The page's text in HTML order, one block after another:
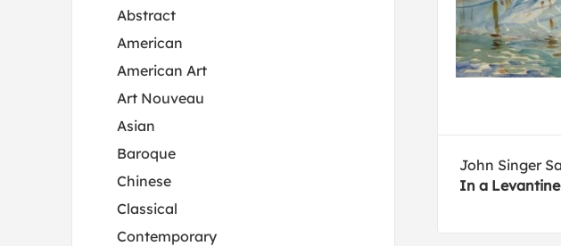
Abstract
American
American Art
Art Nouveau
Asian
Baroque
Chinese
Classical
Contemporary
John Singer
In a Levantine